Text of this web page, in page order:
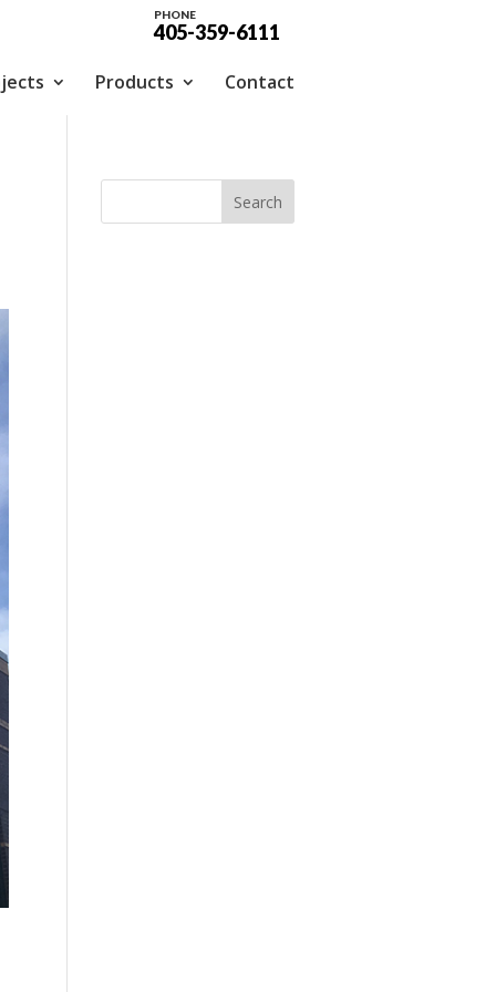
PHONE
405-359-6111
Products Contact